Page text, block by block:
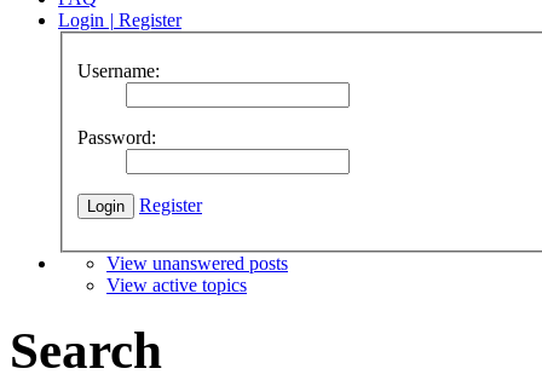
Login | Register
Username:
Password:
Register
View unanswered posts
View active topics
Search